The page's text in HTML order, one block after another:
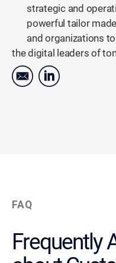
strategic and
powerful tailor
and organizations
the digital leaders of
FAQ
Frequently